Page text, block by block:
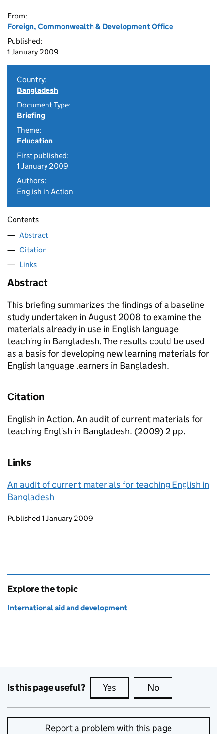
From:
Foreign, Commonwealth & Development Office
Published:
1 January 2009
Country:
Bangladesh
Document Type:
Briefing
Theme:
Education
First published:
1 January 2009
Authors:
English in Action
Contents
Abstract
Citation
Links
Abstract
This briefing summarizes the findings of a baseline
study undertaken in August 2008 to examine the
materials already in use in English language
teaching in Bangladesh. The results could be used
as a basis for developing new learning materials for
English language learners in Bangladesh.
Citation
English in Action. An audit of current materials for
teaching English in Bangladesh. (2009) 2 pp.
Links
An audit of current materials for teaching English in
Bangladesh
Updates to this page
Published 1 January 2009
Explore the topic
International aid and development
Is this page useful? Yes this page is useful
No
Report a problem with this page